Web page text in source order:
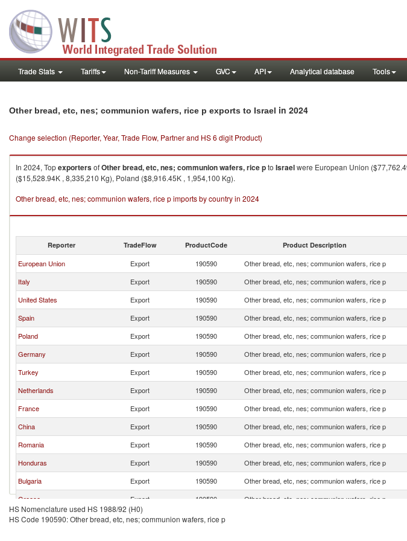
Trade Stats Tariffs Non-Tariff Measures GVC API Analytical database Tools
Other bread, etc, nes; communion wafers, rice p exports to Israel in 2024
Change selection (Reporter, Year, Trade Flow, Partner and HS 6 digit Product)
In 2024, TopexportersofOther bread, etc, nes; communion wafers, rice pto Israelwere European Union
($15,528.94K , 8,335,210 Kg), Poland ($8,916.45K , 1,954,100 Kg).
Other bread, etc, nes; communion wafers, rice p imports by country in 2024
Reporter TradeFlow ProductCode Product Description
European Union Export 190590 Other bread, etc, nes; communion wafers, rice p
Italy
Export 190590 Other bread, etc, nes; communion wafers, rice p
United States
Export 190590 Other bread, etc, nes; communion wafers, rice p
Spain
Export 190590 Other bread, etc, nes; communion wafers, rice p
Poland
Export 190590 Other bread, etc, nes; communion wafers, rice p
Germany
Export 190590 Other bread, etc, nes; communion wafers, rice p
Turkey
Export 190590 Other bread, etc, nes; communion wafers, rice p
Netherlands
Export 190590 Other bread, etc, nes; communion wafers, rice p
France
Export 190590 Other bread, etc, nes; communion wafers, rice p
China
Export 190590 Other bread, etc, nes; communion wafers, rice p
Romania
Export 190590 Other bread, etc, nes; communion wafers, rice p
Honduras
Export 190590 Other bread, etc, nes; communion wafers, rice p
Bulgaria
Export 190590 Other bread, etc, nes; communion wafers, rice p
Greece
Export 190590 Other bread, etc, nes; communion wafers, rice p
Belgium
Export 190590
HS Nomenclature used HS 1988/92 (H0)
HS Code 190590: Other bread, etc, nes; communion wafers, rice p